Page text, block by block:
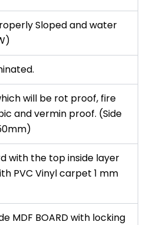
Sloped and water
will be rot proof, fire
and vermin proof. (Side
with the top inside layer
PVC Vinyl carpet 1 mm
MDF BOARD with locking